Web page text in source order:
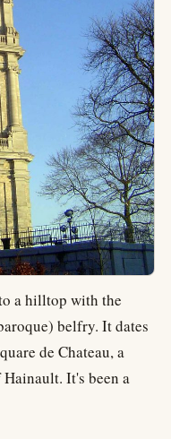
a hilltop with the
belfry. It dates
de Chateau, a
It's been a